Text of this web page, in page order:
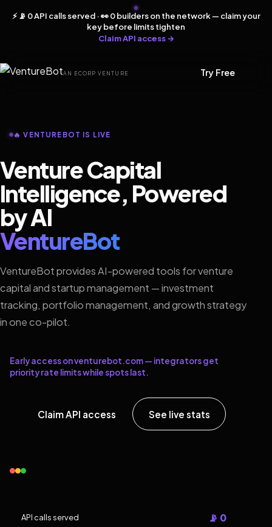
⚡ 📡 0 API calls served · 👀 0 builders on the network — claim your
key before limits tighten
Claim API access →
AN ECORP VENTURE Try Free
🔥 VENTUREBOT IS LIVE
Venture Capital
Intelligence, Powered
by AI
VentureBot
VentureBot provides AI-powered tools for venture
capital and startup management — investment
tracking, portfolio management, and growth strategy
in one co-pilot.
Early access on venturebot.com — integrators get
priority rate limits while spots last.
Claim API access See live stats
API calls served 📡 0